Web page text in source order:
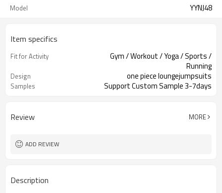
Model YYNJ48
Item specifics
Fit for Activity
Gym / Workout / Yoga / Sports /
Running
Design one piece loungejumpsuits
Samples Support Custom Sample 3-7days
Review MORE
ADD REVIEW
Description